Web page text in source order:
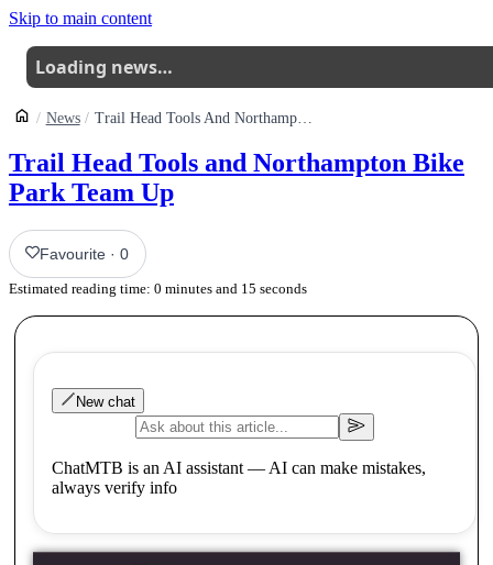
Skip to main content
Loading news…
News Trail Head Tools And Northampton Bike Park Team Up
Trail Head Tools and Northampton Bike
Park Team Up
Favourite ·0
Estimated reading time: 0 minutes and 15 seconds
New chat
ChatMTB is an AI assistant — AI can make mistakes,
always verify info